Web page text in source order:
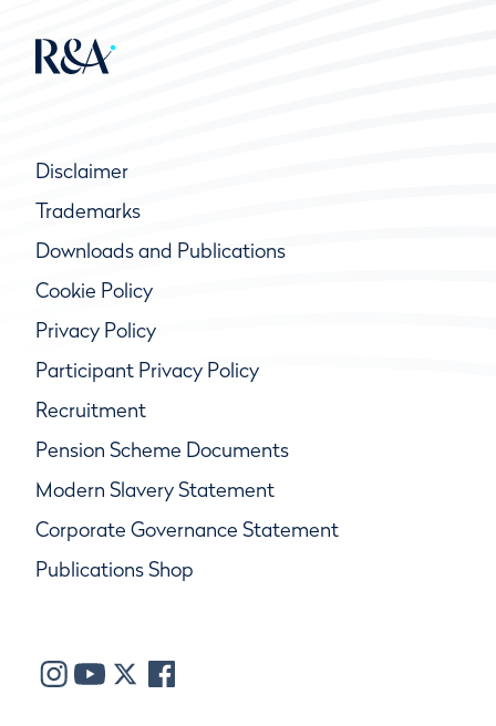
Disclaimer
Trademarks
Downloads and Publications
Cookie Policy
Privacy Policy
Participant Privacy Policy
Recruitment
Pension Scheme Documents
Modern Slavery Statement
Corporate Governance Statement
Publications Shop